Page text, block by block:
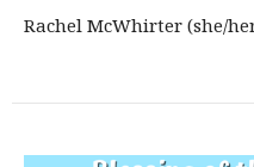
Rachel McWhirter (she/